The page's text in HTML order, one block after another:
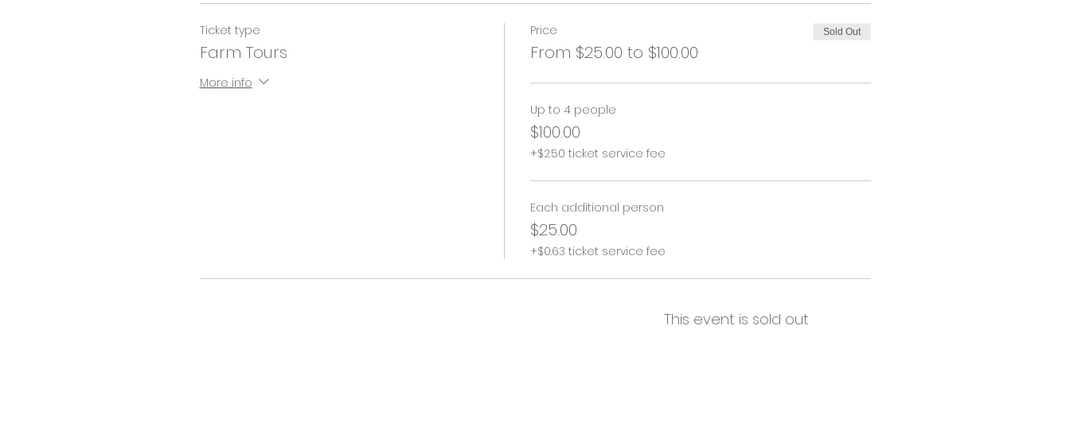
Ticket type
Farm Tours
More info
Price
From $25.00 to $100.00
Sold Out
Up to 4 people
$100.00
+$2.50 ticket service fee
Each additional person
$25.00
+$0.63 ticket service fee
This event is sold out